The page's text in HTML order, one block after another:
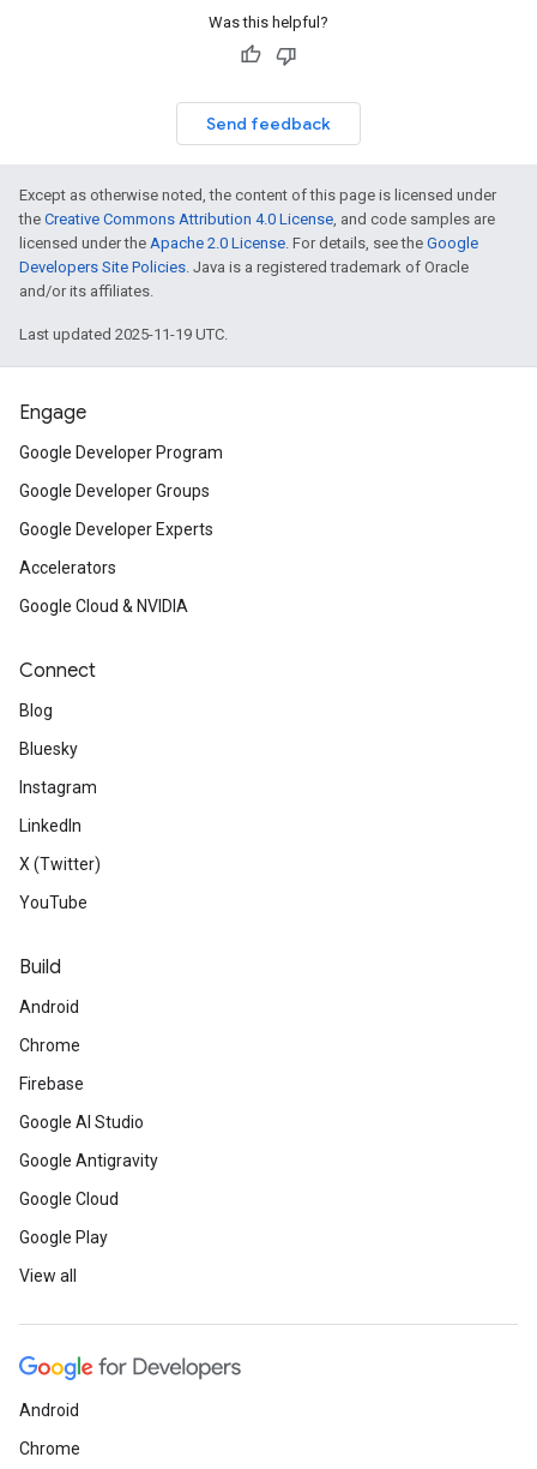
Was this helpful?
Send feedback
Except as otherwise noted, the content of this page is licensed under
the Creative Commons Attribution 4.0 License, and code samples are
licensed under the Apache 2.0 License. For details, see the Google
Developers Site Policies. Java is a registered trademark of Oracle
and/or its affiliates.
Last updated 2025-11-19 UTC.
Engage
Google Developer Program
Google Developer Groups
Google Developer Experts
Accelerators
Google Cloud & NVIDIA
Connect
Blog
Bluesky
Instagram
LinkedIn
X (Twitter)
YouTube
Build
Android
Chrome
Firebase
Google AI Studio
Google Antigravity
Google Cloud
Google Play
View all
Android
Chrome